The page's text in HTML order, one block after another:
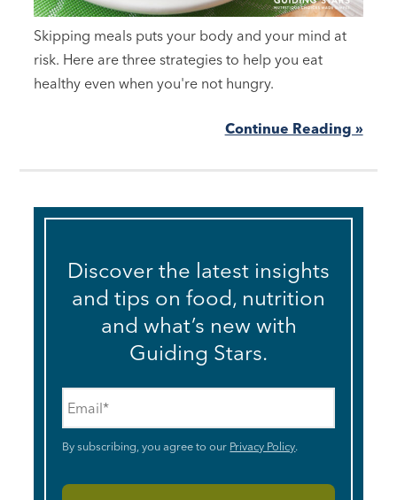
Skipping meals puts your body and your mind at
risk. Here are three strategies to help you eat
healthy even when you're not hungry.
Continue Reading »
Discover the latest insights
and tips on food, nutrition
and what’s new with
Guiding Stars.
By subscribing, you agree to our Privacy Policy.